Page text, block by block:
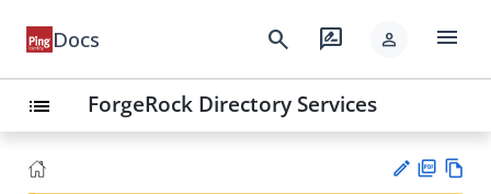
Docs search rate_review person menu
list ForgeRock Directory Services